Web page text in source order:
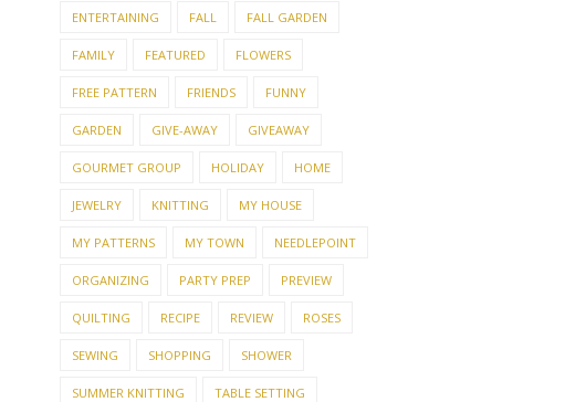
ENTERTAINING FALL FALL GARDEN
FAMILY FEATURED FLOWERS
FREE PATTERN FRIENDS FUNNY
GARDEN GIVE-AWAY GIVEAWAY
GOURMET GROUP HOLIDAY HOME
JEWELRY KNITTING MY HOUSE
MY PATTERNS MY TOWN NEEDLEPOINT
ORGANIZING PARTY PREP PREVIEW
QUILTING RECIPE REVIEW ROSES
SEWING SHOPPING SHOWER
SUMMER KNITTING TABLE SETTING